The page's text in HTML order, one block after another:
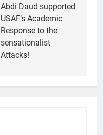
Abdi Daud supported
USAF’s Academic
Response to the
sensationalist
Attacks!